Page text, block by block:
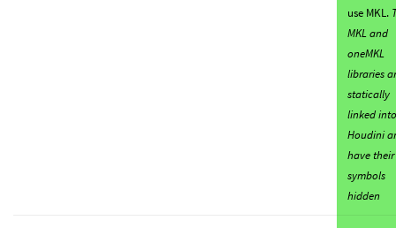
use MKL.
MKL and
oneMKL
libraries
statically
linked into
Houdini
have their
symbols
hidden